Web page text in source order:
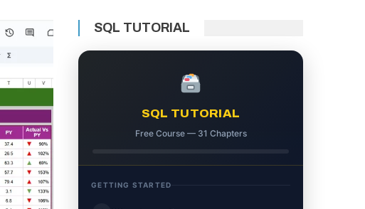
SQL TUTORIAL
SQL TUTORIAL
Free Course — 31 Chapters
GETTING STARTED